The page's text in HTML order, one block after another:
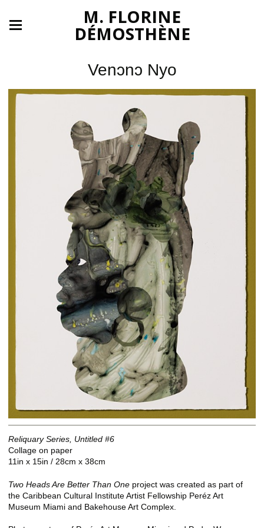
M. FLORINE
DÉMOSTHÈNE
Venͻnͻ Nyo
Reliquary Series, Untitled #6
Collage on paper
11in x 15in / 28cm x 38cm
Two Heads Are Better Than One project was created as part of
the Caribbean Cultural Institute Artist Fellowship Peréz Art
Museum Miami and Bakehouse Art Complex.